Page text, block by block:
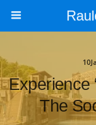
Experience
The